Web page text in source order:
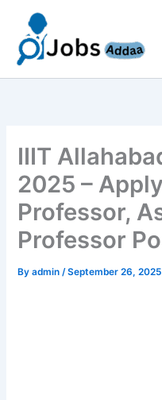
content
IIIT
2025 –
Professor,
Professor
Byadmin/September 26, 2025